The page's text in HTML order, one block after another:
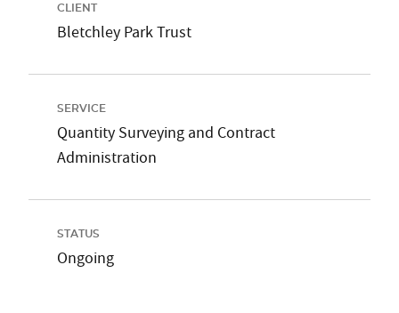
CLIENT
Bletchley Park Trust
SERVICE
Quantity Surveying and Contract
Administration
STATUS
Ongoing